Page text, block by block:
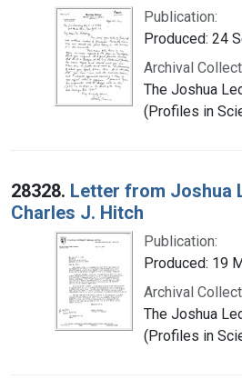
Publication:
Produced: 24
Archival
The Joshua
(Profiles in
28328. Letter from Joshua
Charles J. Hitch
Publication:
Produced: 19
Archival
The Joshua
(Profiles in